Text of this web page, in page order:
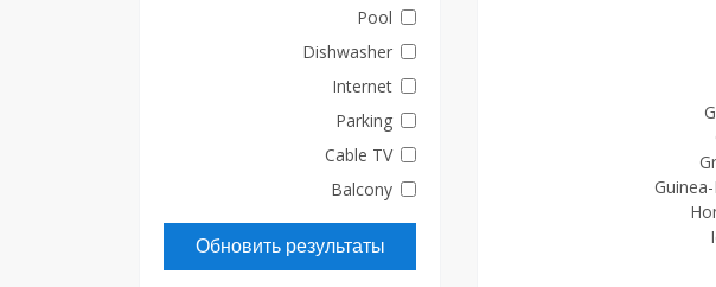
Pool
Dishwasher
Internet
Parking
Cable TV
Balcony
Обновить результаты